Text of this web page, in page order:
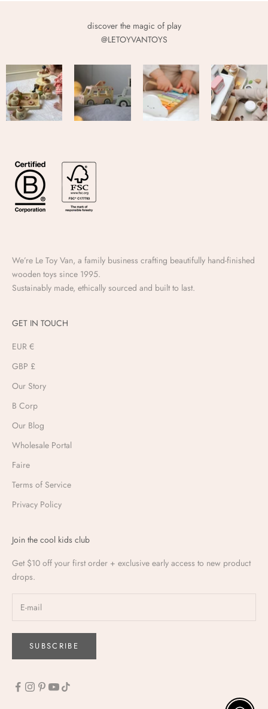
discover the magic of play
@LETOYVANTOYS
We’re Le Toy Van, a family business crafting beautifully hand-finished
wooden toys since 1995.
Sustainably made, ethically sourced and built to last.
GET IN TOUCH
EUR €
GBP £
Our Story
B Corp
Our Blog
Wholesale Portal
Faire
Terms of Service
Privacy Policy
Join the cool kids club
Get $10 off your first order + exclusive early access to new product
drops.
SUBSCRIBE